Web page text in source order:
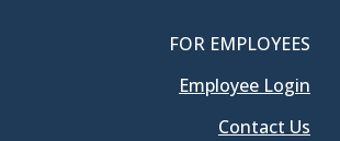
FOR EMPLOYEES
Employee Login
Contact Us